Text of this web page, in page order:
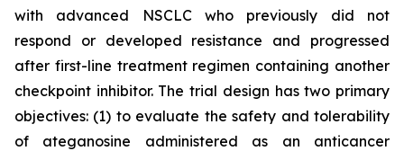
with advanced NSCLC who previously did not
respond or developed resistance and progressed
after first-line treatment regimen containing another
checkpoint inhibitor. The trial design has two primary
objectives: (1) to evaluate the safety and tolerability
of ateganosine administered as an anticancer